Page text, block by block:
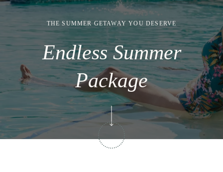
THE SUMMER GETAWAY YOU DESERVE
Endless Summer
Package